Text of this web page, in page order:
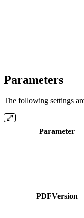
Parameters
The following settings
Parameter
PDFVersion